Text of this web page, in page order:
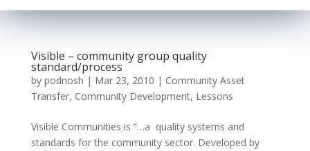
Visible – community group quality
standard/process
by podnosh | Mar 23, 2010 | Community Asset
Transfer, Community Development, Lessons
Visible Communities is “…a quality systems and
standards for the community sector. Developed by